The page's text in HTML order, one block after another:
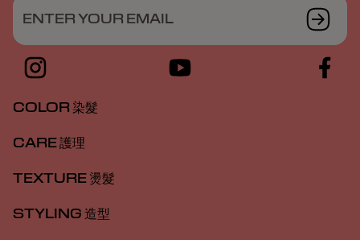
ENTER YOUR EMAIL
COLOR 染髮
CARE 護理
TEXTURE 燙髮
STYLING 造型